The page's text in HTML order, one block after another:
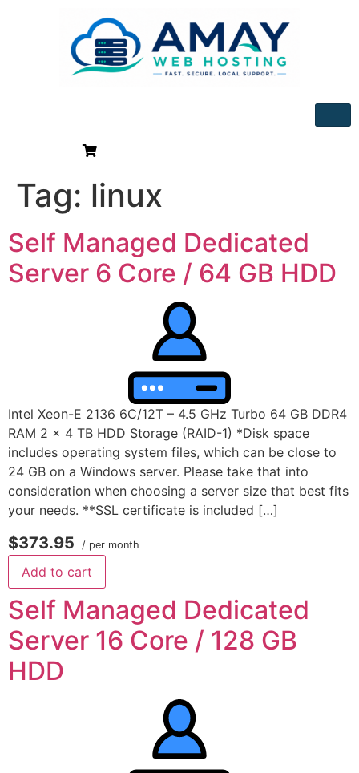
Tag: linux
Self Managed Dedicated
Server 6 Core / 64 GB HDD
Intel Xeon-E 2136 6C/12T – 4.5 GHz Turbo 64 GB DDR4
RAM 2 x 4 TB HDD Storage (RAID-1) *Disk space
includes operating system files, which can be close to
24 GB on a Windows server. Please take that into
consideration when choosing a server size that best fits
your needs. **SSL certificate is included […]
$373.95 / per month
Add to cart
Self Managed Dedicated
Server 16 Core / 128 GB
HDD